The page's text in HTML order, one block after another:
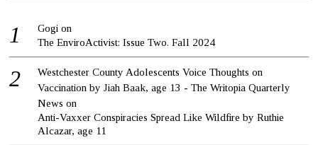
Gogi on
The EnviroActivist: Issue Two. Fall 2024
Westchester County Adolescents Voice Thoughts on
Vaccination by Jiah Baak, age 13 - The Writopia Quarterly
News on
Anti-Vaxxer Conspiracies Spread Like Wildfire by Ruthie
Alcazar, age 11